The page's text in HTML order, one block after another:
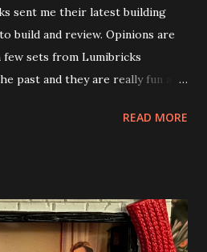
sent me their latest building
build and review. Opinions are
few sets from Lumibricks
past and they are really fun and
part of a Cyberpunk theme called
that they light up. As you build
and wires and ways to illuminate
READ MORE